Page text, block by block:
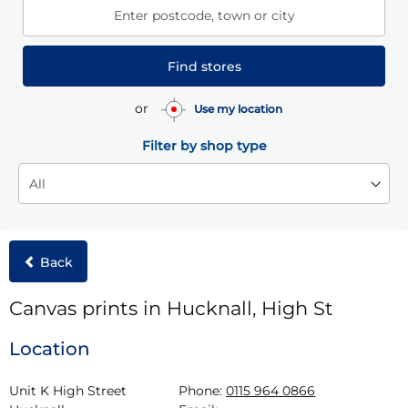
Enter postcode, town or city
Find stores
or Use my location
Filter by shop type
Back
Canvas prints in Hucknall, High St
Location
Unit K High Street
Phone: 0115 964 0866